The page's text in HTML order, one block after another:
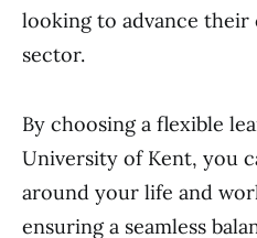
looking to advance
sector.
By choosing a flexible
University of Kent, you
around your life and
ensuring a seamless